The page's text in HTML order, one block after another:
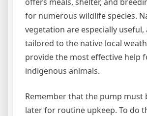
for numerous wildlife species.
vegetation are especially useful,
tailored to the native local
provide the most effective help
indigenous animals.
Remember that the pump must
later for routine upkeep. To do